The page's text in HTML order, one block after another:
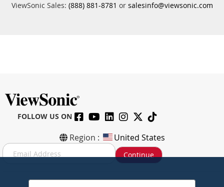
ViewSonic Sales: (888) 881-8781 or salesinfo@viewsonic.com
FOLLOW US ON
Region : United States
S
i
Continue